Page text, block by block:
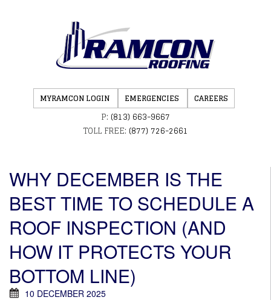
MYRAMCON LOGIN EMERGENCIES CAREERS
P: (813) 663-9667
TOLL FREE: (877) 726-2661
WHY DECEMBER IS THE
BEST TIME TO SCHEDULE A
ROOF INSPECTION (AND
HOW IT PROTECTS YOUR
BOTTOM LINE)
10 DECEMBER 2025